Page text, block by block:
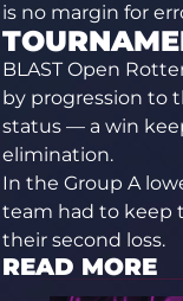
is no margin for
BLAST Open
by progression to
status — a win
elimination.
In the Group A
team had to keep
their second loss.
READ MORE